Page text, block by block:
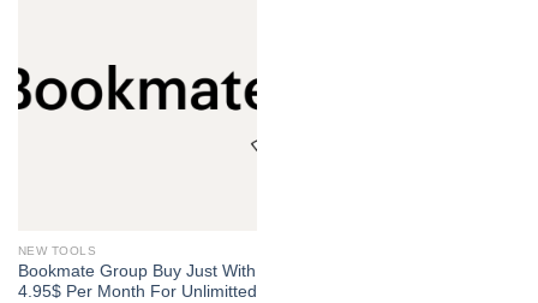
NEW TOOLS
Bookmate Group Buy Just With
4.95$ Per Month For Unlimitted